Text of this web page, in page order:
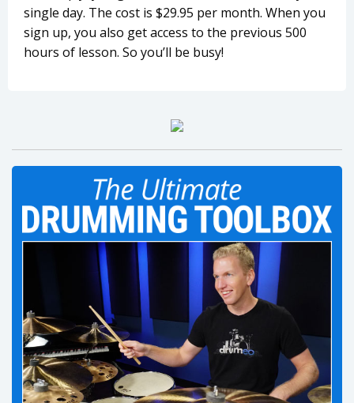
single day. The cost is $29.95 per month. When you
sign up, you also get access to the previous 500
hours of lesson. So you’ll be busy!